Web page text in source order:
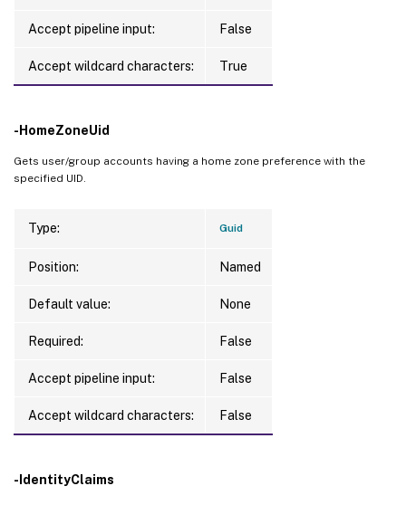
Accept pipeline input: False
Accept wildcard characters: True
-HomeZoneUid
Gets user/group accounts having a home zone preference with the
specified UID.
Type: Guid
Position: Named
Default value: None
Required: False
Accept pipeline input: False
Accept wildcard characters: False
-IdentityClaims